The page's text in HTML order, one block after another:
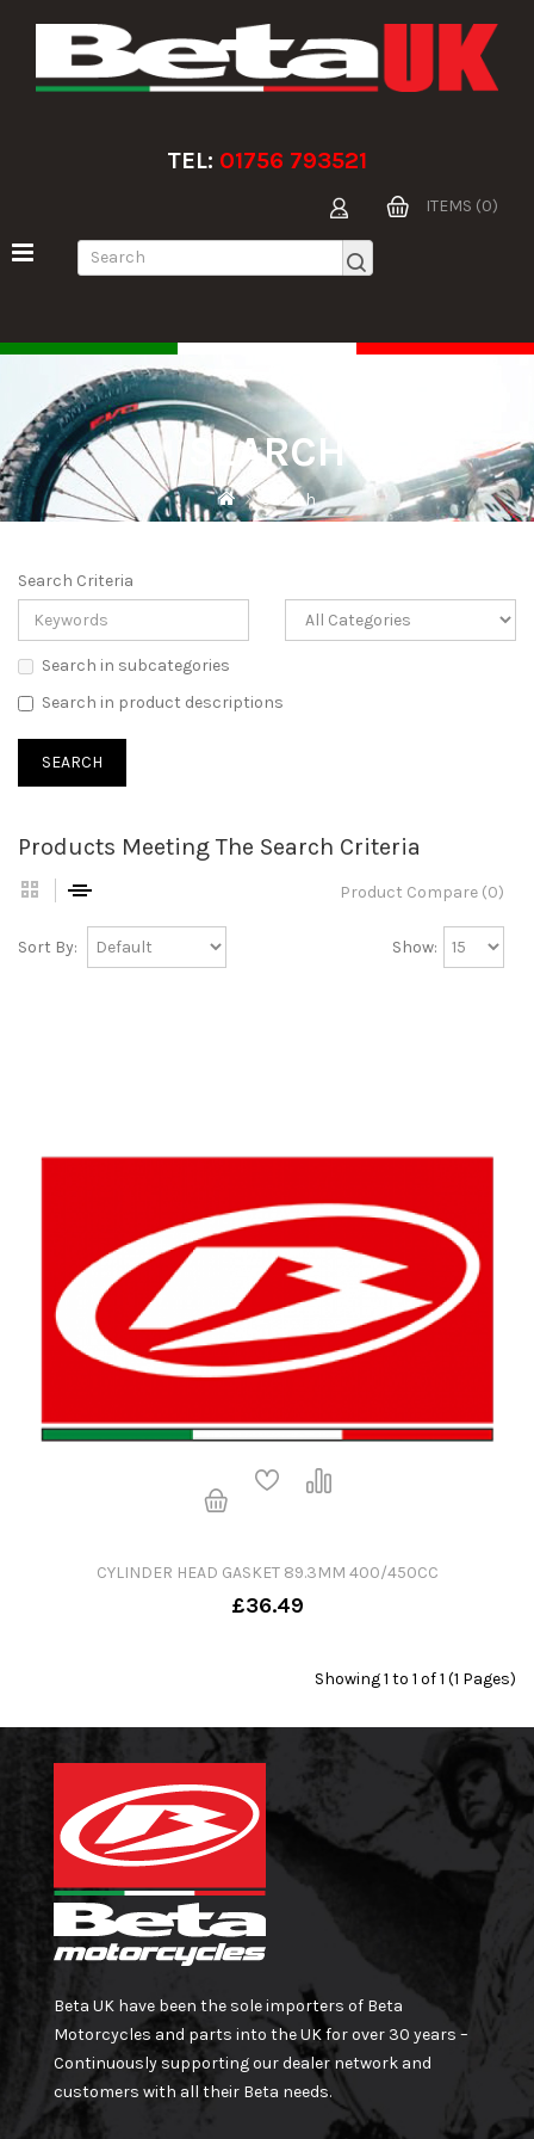
TEL: 01756 793521
ITEMS (0)
SEARCH
Search
Search Criteria
Search in subcategories
Search in product descriptions
Products Meeting The Search Criteria
Product Compare (0)
Sort By: Show:
CYLINDER HEAD GASKET 89.3MM 400/450CC
£36.49
Showing 1 to 1 of 1 (1 Pages)
Beta UK have been the sole importers of Beta
Motorcycles and parts into the UK for over 30 years –
Continuously supporting our dealer network and
customers with all their Beta needs.